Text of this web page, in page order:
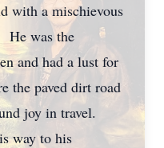
with a mischievous
He was the
and had a lust for
the paved dirt road
joy in travel.
way to his